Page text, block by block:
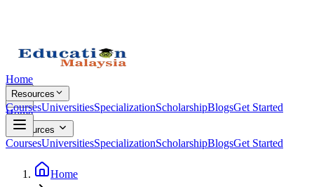
Home
Resources
CoursesUniversitiesSpecializationScholarshipBlogsGet Started
Home
Resources
CoursesUniversitiesSpecializationScholarshipBlogsGet Started
Home